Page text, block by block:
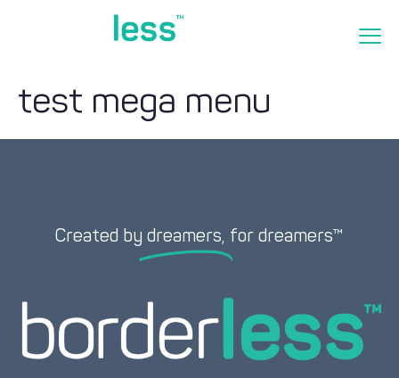
test mega menu
Created by dreamers, for dreamers™